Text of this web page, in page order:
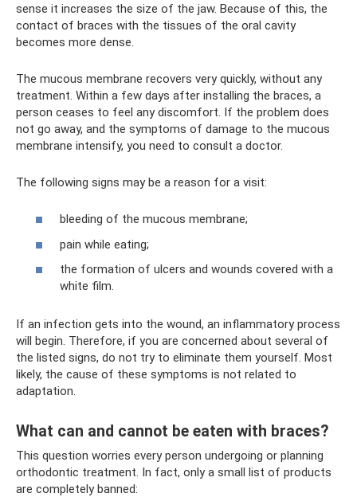
sense it increases the size of the jaw. Because of this, the
contact of braces with the tissues of the oral cavity
becomes more dense.
The mucous membrane recovers very quickly, without any
treatment. Within a few days after installing the braces, a
person ceases to feel any discomfort. If the problem does
not go away, and the symptoms of damage to the mucous
membrane intensify, you need to consult a doctor.
The following signs may be a reason for a visit:
bleeding of the mucous membrane;
pain while eating;
the formation of ulcers and wounds covered with a
white film.
If an infection gets into the wound, an inflammatory process
will begin. Therefore, if you are concerned about several of
the listed signs, do not try to eliminate them yourself. Most
likely, the cause of these symptoms is not related to
adaptation.
What can and cannot be eaten with braces?
This question worries every person undergoing or planning
orthodontic treatment. In fact, only a small list of products
are completely banned: